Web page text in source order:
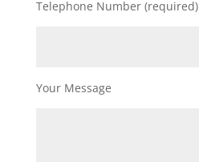
Telephone Number (required)
Your Message